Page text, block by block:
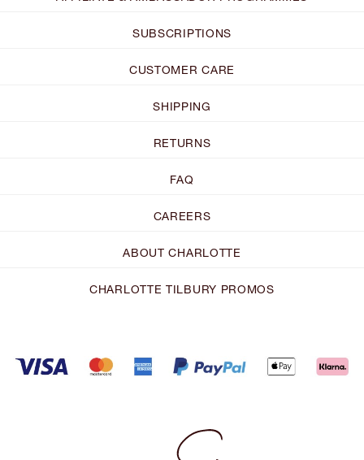
SUBSCRIPTIONS
CUSTOMER CARE
SHIPPING
RETURNS
FAQ
CAREERS
ABOUT CHARLOTTE
CHARLOTTE TILBURY PROMOS